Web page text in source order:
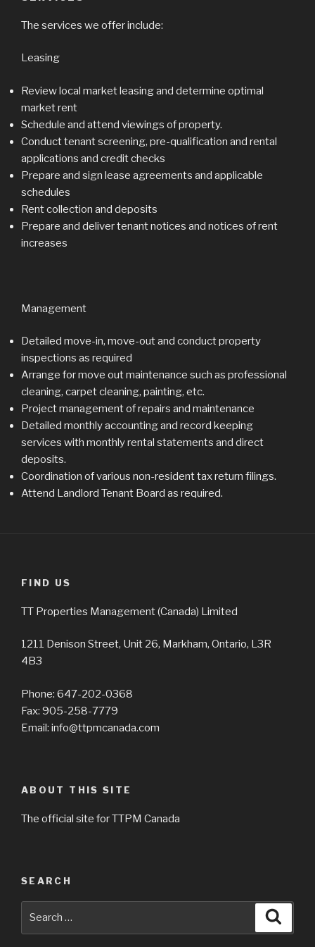
The services we offer include:
Leasing
Review local market leasing and determine optimal
market rent
Schedule and attend viewings of property.
Conduct tenant screening, pre-qualification and rental
applications and credit checks
Prepare and sign lease agreements and applicable
schedules
Rent collection and deposits
Prepare and deliver tenant notices and notices of rent
increases
Management
Detailed move-in, move-out and conduct property
inspections as required
Arrange for move out maintenance such as professional
cleaning, carpet cleaning, painting, etc.
Project management of repairs and maintenance
Detailed monthly accounting and record keeping
services with monthly rental statements and direct
deposits.
Coordination of various non-resident tax return filings.
Attend Landlord Tenant Board as required.
FIND US
TT Properties Management (Canada) Limited
1211 Denison Street, Unit 26, Markham, Ontario, L3R
4B3
Phone: 647-202-0368
Fax: 905-258-7779
Email: info@ttpmcanada.com
ABOUT THIS SITE
The official site for TTPM Canada
SEARCH